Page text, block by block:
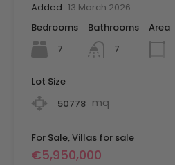
Added: 13 March 2026
Bedrooms
7
Bathrooms
7
Area
Lot Size
50778 mq
For Sale, Villas for sale
€5,950,000